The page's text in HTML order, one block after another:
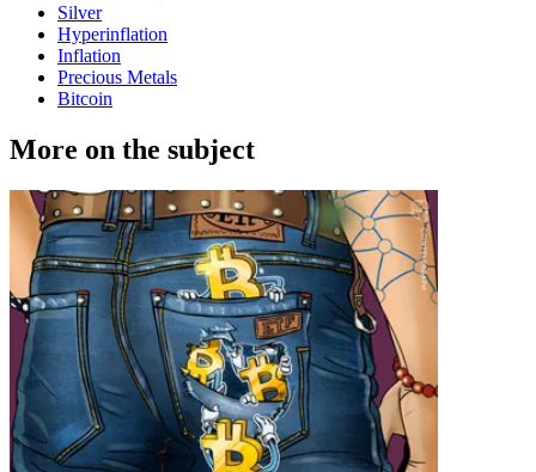
Silver
Hyperinflation
Inflation
Precious Metals
Bitcoin
More on the subject